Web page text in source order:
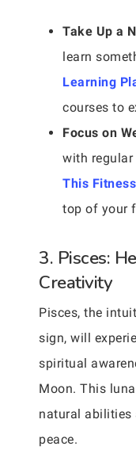
Take Up a
learn
Learning
courses to
Focus on
with regular
This
top of your
3. Pisces:
Creativity
Pisces, the
sign, will
spiritual
Moon. This
natural abilities
peace.